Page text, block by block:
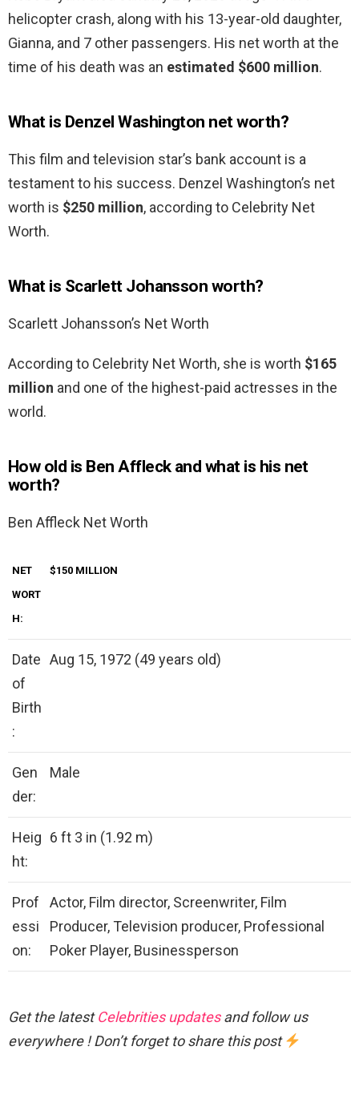
helicopter crash, along with his 13-year-old daughter,
Gianna, and 7 other passengers. His net worth at the
time of his death was an estimated $600 million.
What is Denzel Washington net worth?
This film and television star’s bank account is a
testament to his success. Denzel Washington’s net
worth is $250 million, according to Celebrity Net
Worth.
What is Scarlett Johansson worth?
Scarlett Johansson’s Net Worth
According to Celebrity Net Worth, she is worth $165
million and one of the highest-paid actresses in the
world.
How old is Ben Affleck and what is his net
worth?
Ben Affleck Net Worth
NET
WORT
H:
$150 MILLION
Date
of
Birth
:
Aug 15, 1972 (49 years old)
Gen
der:
Male
Heig
ht:
6 ft 3 in (1.92 m)
Prof
essi
on:
Actor, Film director, Screenwriter, Film
Producer, Television producer, Professional
Poker Player, Businessperson
Get the latestCelebrities updatesand follow us
everywhere ! Don’t forget to share this post